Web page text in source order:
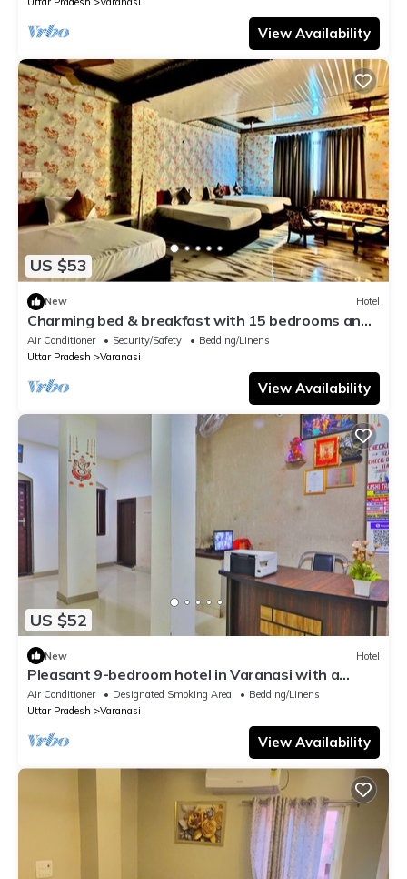
View Availability
US $53
New Hotel
Charming bed & breakfast with 15 bedrooms and
AC, WiFi in vibrant Varanasi
Air Conditioner Security/Safety
Bedding/Linens
Uttar Pradesh
Varanasi
View Availability
US $52
New Hotel
Pleasant 9-bedroom hotel in Varanasi with a
serene atmosphere
Air Conditioner Designated Smoking Area
Bedding/Linens
Uttar Pradesh
Varanasi
View Availability